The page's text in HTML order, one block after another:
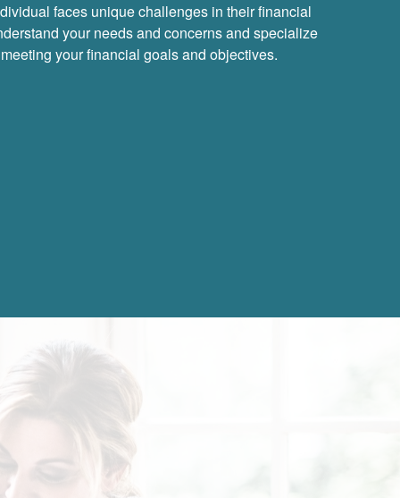
faces unique challenges in their financial
your needs and concerns and specialize
your financial goals and objectives.